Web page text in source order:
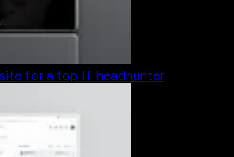
for a top IT headhunter